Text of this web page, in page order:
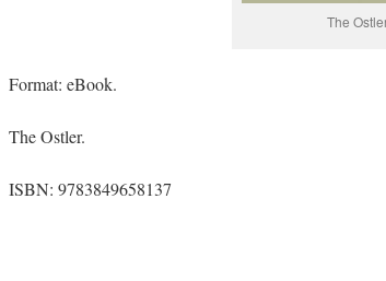
The
Format: eBook.
The Ostler.
ISBN: 9783849658137